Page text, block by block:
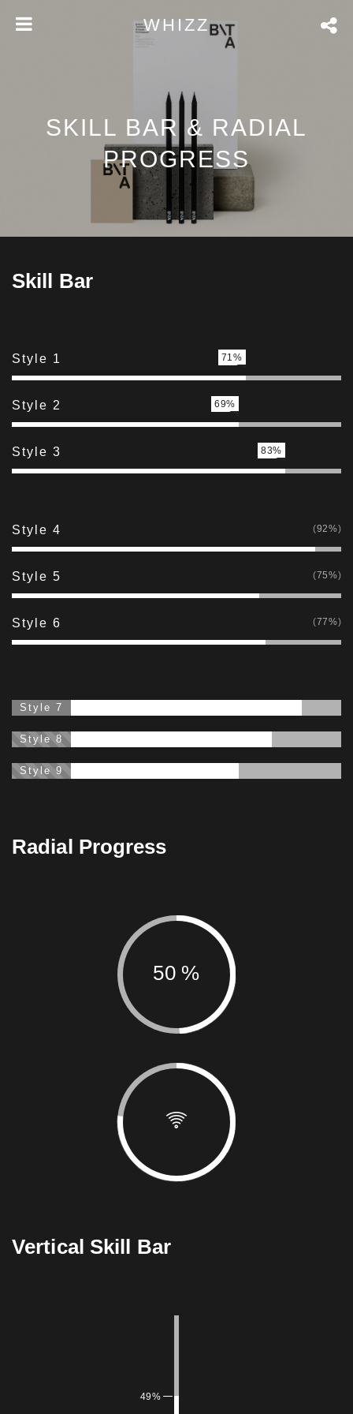
WHIZZ
SKILL BAR & RADIAL
PROGRESS
Skill Bar
71%
Style 1
69%
Style 2
83%
Style 3
92%
Style 4
75%
Style 5
77%
Style 6
Style 7
Style 8
Style 9
Radial Progress
50 %
Vertical Skill Bar
49%